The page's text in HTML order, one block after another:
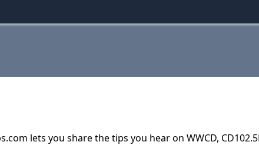
lets you share the tips you hear on WWCD,